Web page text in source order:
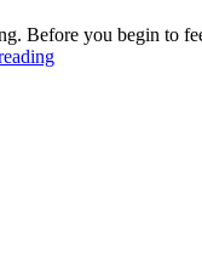
Before you begin to
Ksalol